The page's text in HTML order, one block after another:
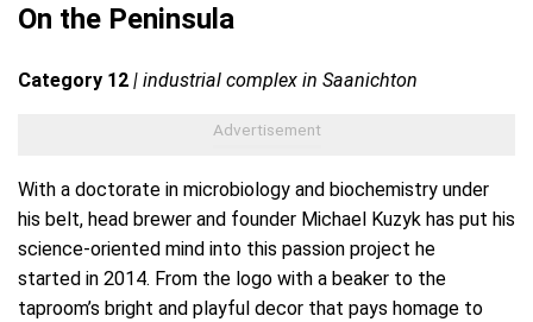
On the Peninsula
Category 12 | industrial complex in Saanichton
With a doctorate in microbiology and biochemistry under
his belt, head brewer and founder Michael Kuzyk has put his
science-oriented mind into this passion project he
started in 2014. From the logo with a beaker to the
taproom’s bright and playful decor that pays homage to